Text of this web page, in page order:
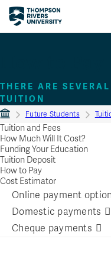
THERE ARE
TUITION
Future Students
Tuition and Fees
How Much Will It Cost?
Funding Your Education
Tuition Deposit
How to Pay
Cost Estimator
Online payment
Domestic payments
Cheque payments